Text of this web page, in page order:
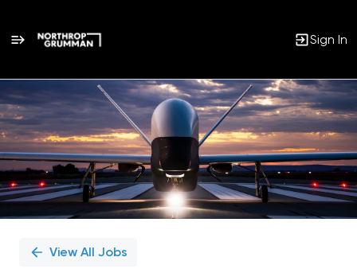
Sign In
Single
Position
View All Jobs